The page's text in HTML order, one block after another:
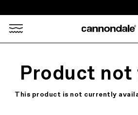
Product not
This product is not currently